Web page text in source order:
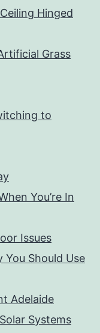
Hinged
Grass
to
You’re In
Issues
You Should Use
Adelaide
Systems